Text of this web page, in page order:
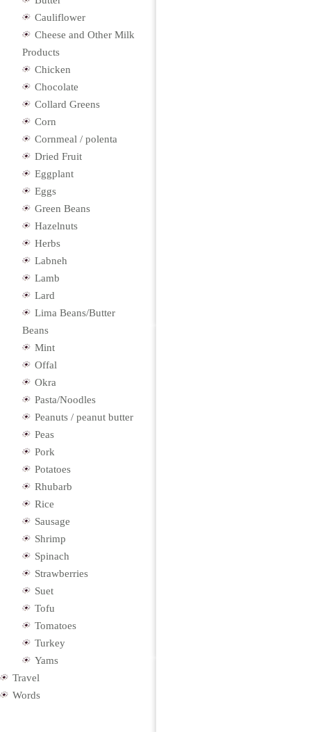
Cauliflower
Cheese and Other Milk
Products
Chicken
Chocolate
Collard Greens
Corn
Cornmeal / polenta
Dried Fruit
Eggplant
Eggs
Green Beans
Hazelnuts
Herbs
Labneh
Lamb
Lard
Lima Beans/Butter
Beans
Mint
Offal
Okra
Pasta/Noodles
Peanuts / peanut butter
Peas
Pork
Potatoes
Rhubarb
Rice
Sausage
Shrimp
Spinach
Strawberries
Suet
Tofu
Tomatoes
Turkey
Yams
Travel
Words